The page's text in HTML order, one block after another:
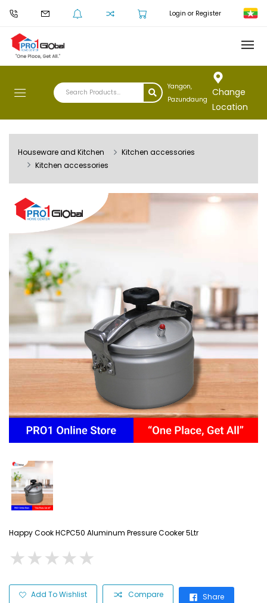
Login or Register
Yangon,
Pazundaung
Change
Location
Houseware and Kitchen
Kitchen accessories
Kitchen accessories
Happy Cook HCPC50 Aluminum Pressure Cooker 5Ltr
★★★★★
★★★★★
Add To Wishlist Compare Share